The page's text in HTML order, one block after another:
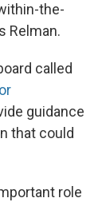
the-
Relman.
called
guidance
that could
role